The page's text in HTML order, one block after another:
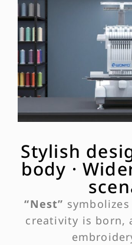
Stylish
body ·
“Nest”
creativity is born,